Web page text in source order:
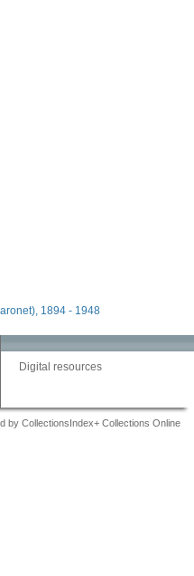
1894 - 1948
Digital resources
by CollectionsIndex+ Collections Online